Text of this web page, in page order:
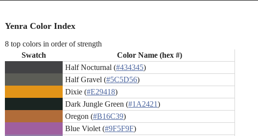
Yenra Color Index
8 top colors in order of strength
Swatch
Color Name (hex #)
Half Nocturnal (#434345)
Half Gravel (#5C5D56)
Dixie (#E29418)
Dark Jungle Green (#1A2421)
Oregon (#B16C39)
Blue Violet (#9F5F9F)